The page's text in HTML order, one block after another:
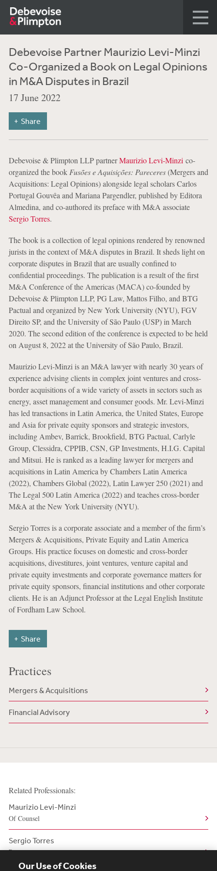
Debevoise Partner Maurizio Levi-Minzi
Co-Organized a Book on Legal Opinions
in M&A Disputes in Brazil
17 June 2022
Share
Debevoise & Plimpton LLP partnerMaurizio Levi-Minzi co-
organized the book Fusões e Aquisições: Pareceres(Mergers and
Acquisitions: Legal Opinions) alongside legal scholars Carlos
Portugal Gouvêa and Mariana Pargendler, published by Editora
Almedina, and co-authored its preface with M&A associate
Sergio Torres.
The book is a collection of legal opinions rendered by renowned
jurists in the context of M&A disputes in Brazil. It sheds light on
corporate disputes in Brazil that are usually confined to
confidential proceedings. The publication is a result of the first
M&A Conference of the Americas (MACA) co-founded by
Debevoise & Plimpton LLP, PG Law, Mattos Filho, and BTG
Pactual and organized by New York University (NYU), FGV
Direito SP, and the University of São Paulo (USP) in March
2020. The second edition of the conference is expected to be held
on August 8, 2022 at the University of São Paulo, Brazil.
Maurizio Levi-Minzi is an M&A lawyer with nearly 30 years of
experience advising clients in complex joint ventures and cross-
border acquisitions of a wide variety of assets in sectors such as
energy, asset management and consumer goods. Mr. Levi-Minzi
has led transactions in Latin America, the United States, Europe
and Asia for private equity sponsors and strategic investors,
including Ambev, Barrick, Brookfield, BTG Pactual, Carlyle
Group, Clessidra, CPPIB, CSN, GP Investments, H.I.G. Capital
and Mitsui. He is ranked as a leading lawyer for mergers and
acquisitions in Latin America by Chambers Latin America
(2022), Chambers Global (2022), Latin Lawyer 250 (2021) and
The Legal 500 Latin America (2022) and teaches cross-border
M&A at the New York University (NYU).
Sergio Torres is a corporate associate and a member of the firm’s
Mergers & Acquisitions, Private Equity and Latin America
Groups. His practice focuses on domestic and cross-border
acquisitions, divestitures, joint ventures, venture capital and
private equity investments and corporate governance matters for
private equity sponsors, financial institutions and other corporate
clients. He is an Adjunct Professor at the Legal English Institute
of Fordham Law School.
Share
Practices
Mergers & Acquisitions
Financial Advisory
Related Professionals:
Maurizio Levi-Minzi
Of Counsel
Sergio Torres
Partner
Our Use of Cookies